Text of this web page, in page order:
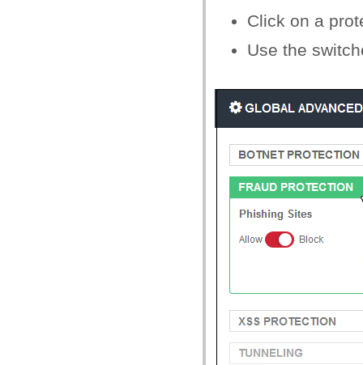
Click on a
Use the